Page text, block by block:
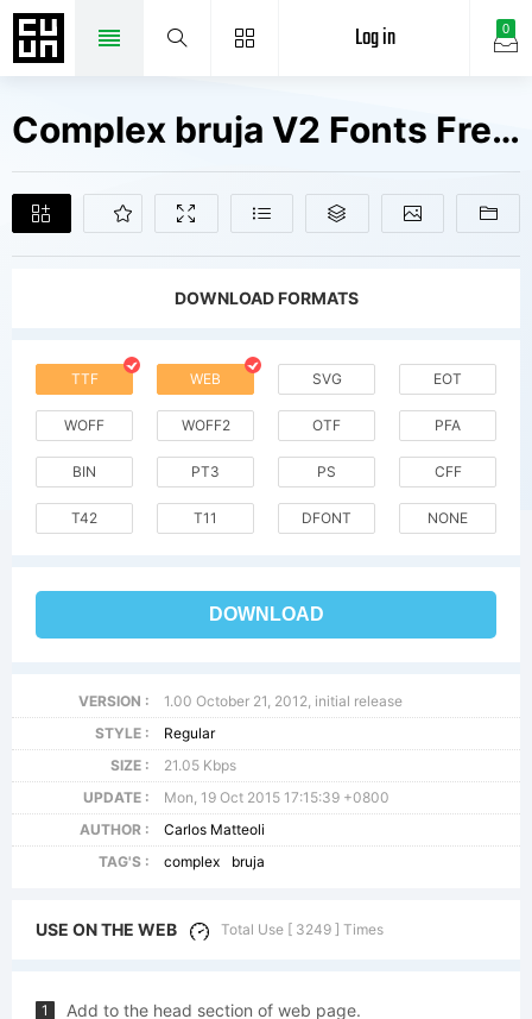
0
Log in
Complex bruja V2 Fonts Free Downloads
DOWNLOAD FORMATS
TTF WEB SVG EOT
WOFF WOFF2 OTF PFA
BIN PT3 PS CFF
T42 T11 DFONT NONE
DOWNLOAD
VERSION :
1.00 October 21, 2012, initial release
STYLE :
Regular
SIZE :
21.05 Kbps
UPDATE :
Mon, 19 Oct 2015 17:15:39 +0800
AUTHOR :
Carlos Matteoli
TAG'S :
complex bruja
USE ON THE WEB Total Use [ 3249 ] Times
1 Add to the head section of web page.